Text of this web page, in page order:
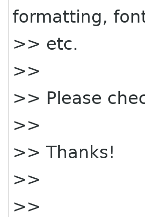
formatting,
>> etc.
>>
>> Please
>>
>> Thanks!
>>
>>